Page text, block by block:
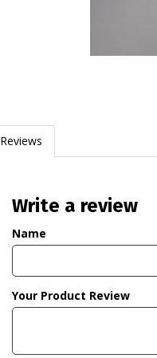
Reviews
Write a review
Name
Your Product Review